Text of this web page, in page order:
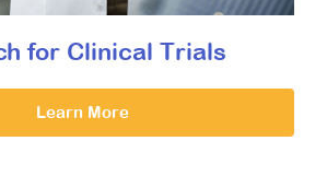
for Clinical Trials
Learn More